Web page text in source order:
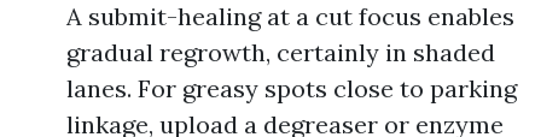
A submit-healing at a cut focus enables
gradual regrowth, certainly in shaded
lanes. For greasy spots close to parking
linkage, upload a degreaser or enzyme